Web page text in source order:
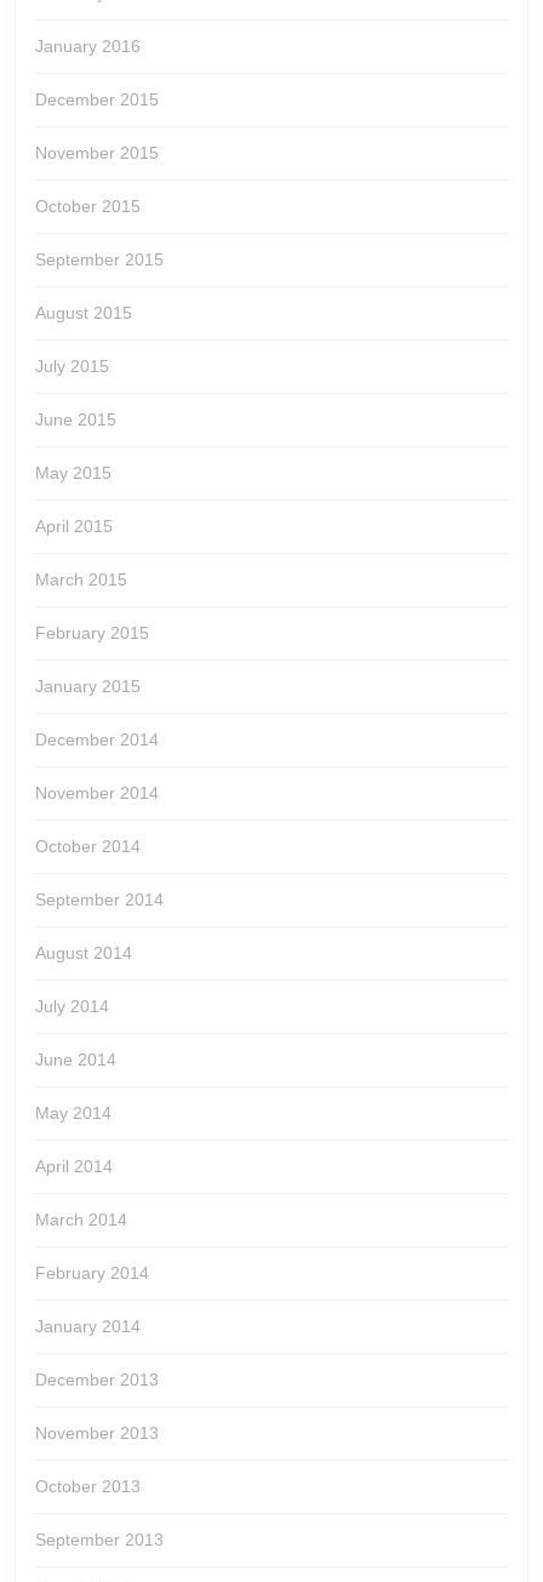
January 2016
December 2015
November 2015
October 2015
September 2015
August 2015
July 2015
June 2015
May 2015
April 2015
March 2015
February 2015
January 2015
December 2014
November 2014
October 2014
September 2014
August 2014
July 2014
June 2014
May 2014
April 2014
March 2014
February 2014
January 2014
December 2013
November 2013
October 2013
September 2013